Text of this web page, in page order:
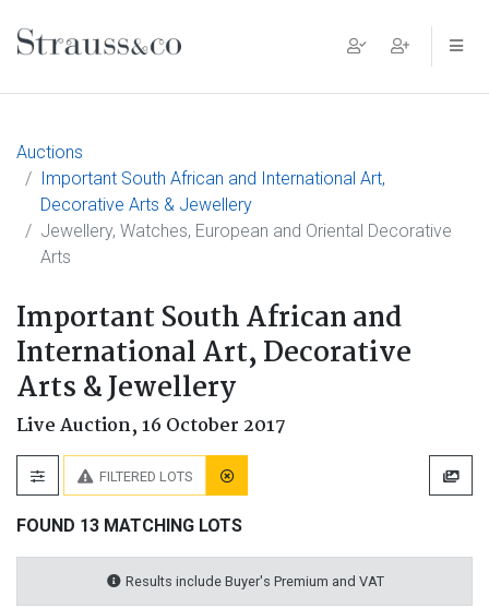
Main Navigation
Auctions
Important South African and International Art,
Decorative Arts & Jewellery
Jewellery, Watches, European and Oriental Decorative
Arts
Important South African and
International Art, Decorative
Arts & Jewellery
Live Auction,16 October 2017
FILTERED LOTS
FOUND 13 MATCHING LOTS
Results include Buyer's Premium and VAT